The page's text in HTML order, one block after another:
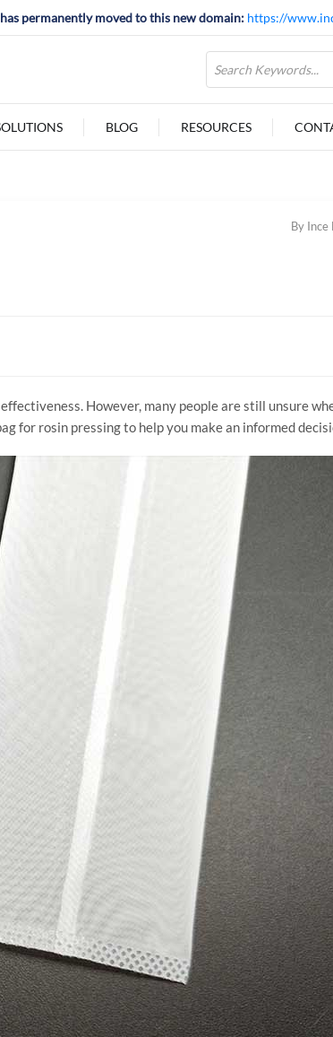
permanently moved to this new domain: https://
BLOG RESOURCES
By
However, many people are still unsure
for rosin pressing to help you make an informed